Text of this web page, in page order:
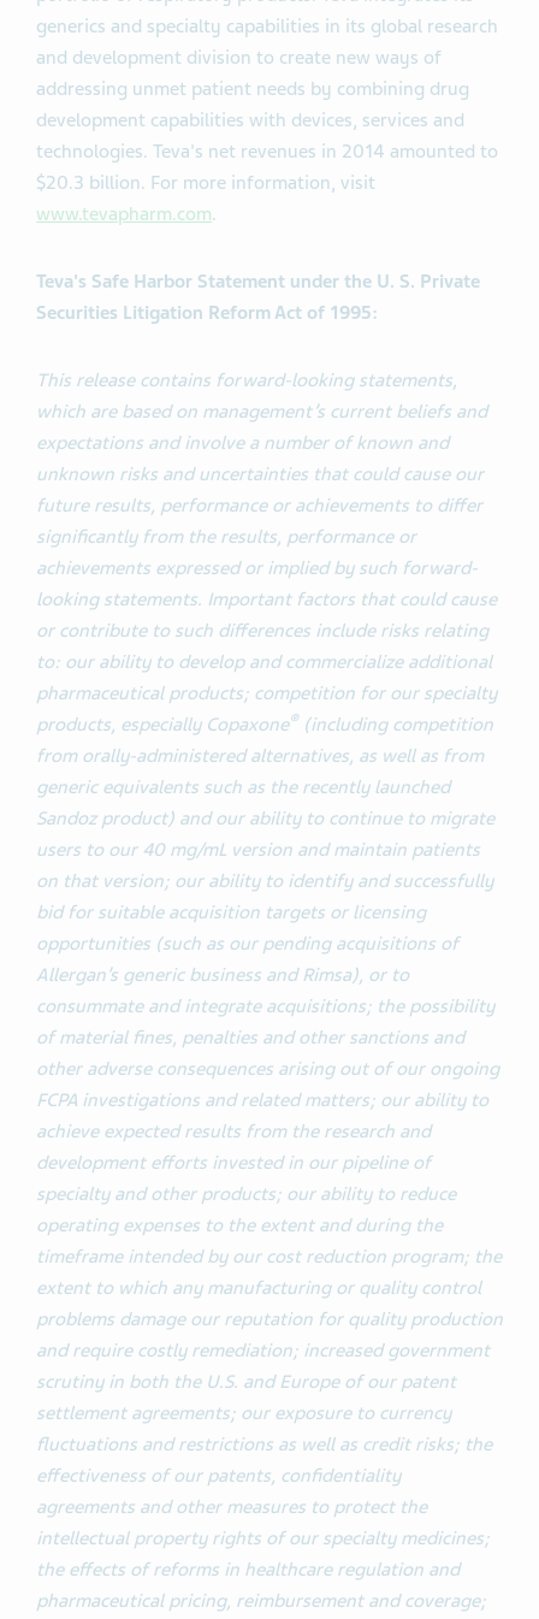
generics and specialty capabilities in its global research
and development division to create new ways of
addressing unmet patient needs by combining drug
development capabilities with devices, services and
technologies. Teva's net revenues in 2014 amounted to
$20.3 billion. For more information, visit
www.tevapharm.com.
Teva's Safe Harbor Statement under the U. S. Private
Securities Litigation Reform Act of 1995:
This release contains forward-looking statements,
which are based on management’s current beliefs and
expectations and involve a number of known and
unknown risks and uncertainties that could cause our
future results, performance or achievements to differ
significantly from the results, performance or
achievements expressed or implied by such forward-
looking statements. Important factors that could cause
or contribute to such differences include risks relating
to: our ability to develop and commercialize additional
pharmaceutical products; competition for our specialty
products, especially Copaxone®(including competition
from orally-administered alternatives, as well as from
generic equivalents such as the recently launched
Sandoz product) and our ability to continue to migrate
users to our 40 mg/mL version and maintain patients
on that version; our ability to identify and successfully
bid for suitable acquisition targets or licensing
opportunities (such as our pending acquisitions of
Allergan’s generic business and Rimsa), or to
consummate and integrate acquisitions; the possibility
of material fines, penalties and other sanctions and
other adverse consequences arising out of our ongoing
FCPA investigations and related matters; our ability to
achieve expected results from the research and
development efforts invested in our pipeline of
specialty and other products; our ability to reduce
operating expenses to the extent and during the
timeframe intended by our cost reduction program; the
extent to which any manufacturing or quality control
problems damage our reputation for quality production
and require costly remediation; increased government
scrutiny in both the U.S. and Europe of our patent
settlement agreements; our exposure to currency
fluctuations and restrictions as well as credit risks; the
effectiveness of our patents, confidentiality
agreements and other measures to protect the
intellectual property rights of our specialty medicines;
the effects of reforms in healthcare regulation and
pharmaceutical pricing, reimbursement and coverage;